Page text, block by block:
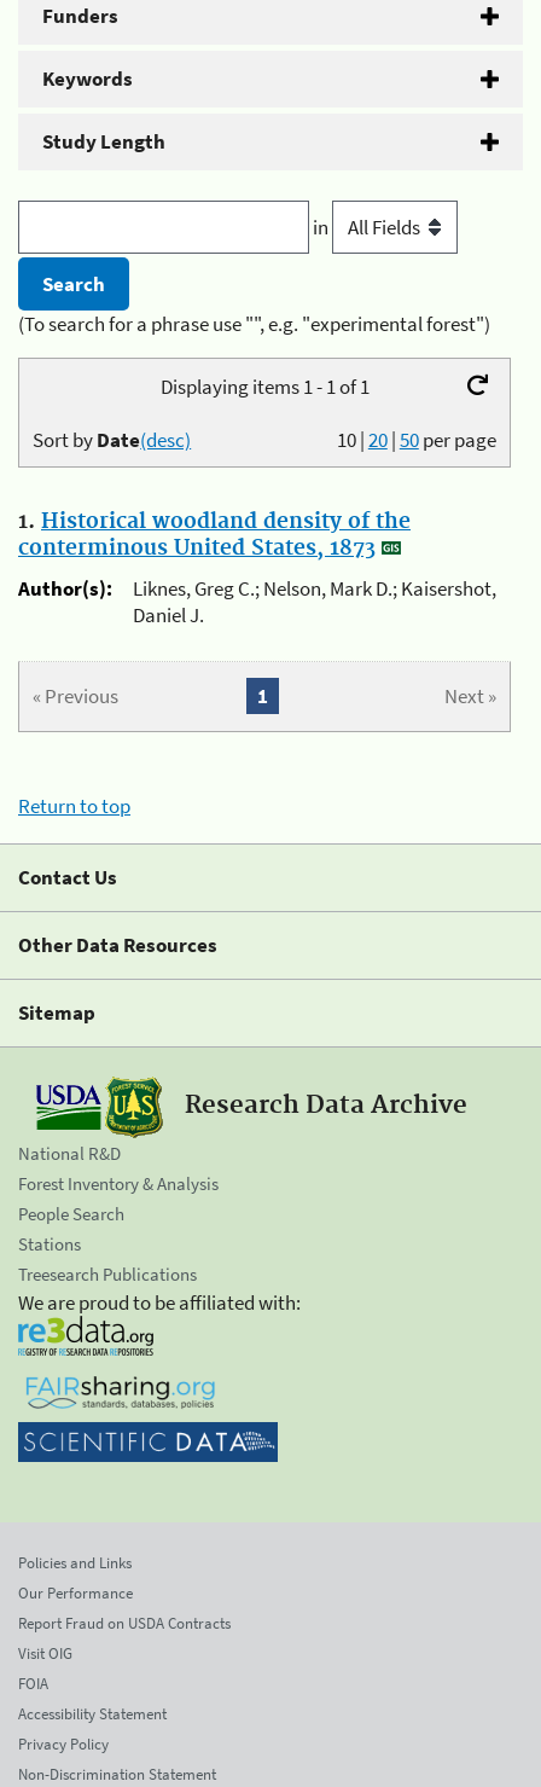
Funders
Keywords
Study Length
in
(To search for a phrase use "", e.g. "experimental forest")
Displaying items 1 - 1 of 1
10|20|50per page
Sort byDate(desc)
1. Historical woodland density of the
conterminous United States, 1873
Author(s):
Liknes, Greg C.; Nelson, Mark D.; Kaisershot,
Daniel J.
« Previous Next »
1
Return to top
Contact Us
Other Data Resources
Sitemap
Research Data Archive
National R&D
Forest Inventory & Analysis
People Search
Stations
Treesearch Publications
We are proud to be affiliated with:
Policies and Links
Our Performance
Report Fraud on USDA Contracts
Visit OIG
FOIA
Accessibility Statement
Privacy Policy
Non-Discrimination Statement